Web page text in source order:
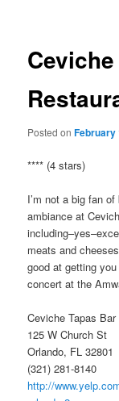
Posted onFebruary
**** (4 stars)
I’m not a big fan
ambiance at
meats and
good at getting
concert at the
Ceviche Tapas
125 W Church St
Orlando, FL 32801
(321) 281-8140
http://